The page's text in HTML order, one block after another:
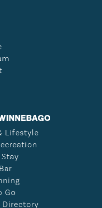
Lifestyle
Go
Directory